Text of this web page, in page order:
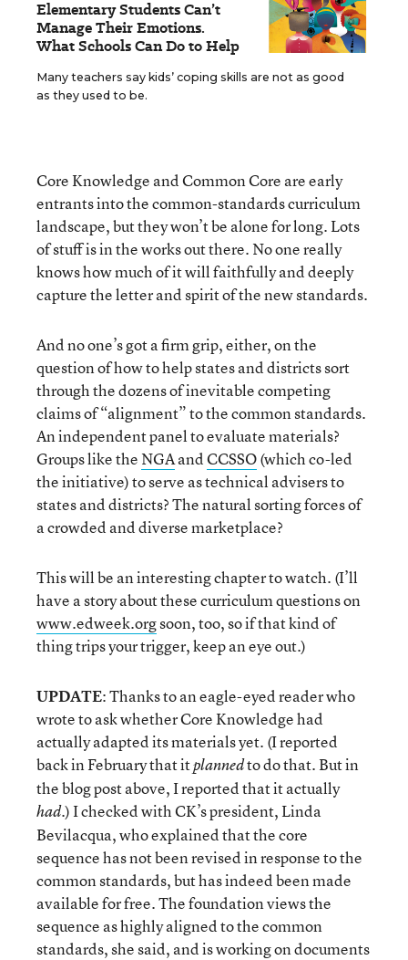
Elementary Students Can’t
Manage Their Emotions.
What Schools Can Do to Help
Many teachers say kids’ coping skills are not as good
as they used to be.
Core Knowledge and Common Core are early
entrants into the common-standards curriculum
landscape, but they won’t be alone for long. Lots
of stuff is in the works out there. No one really
knows how much of it will faithfully and deeply
capture the letter and spirit of the new standards.
And no one’s got a firm grip, either, on the
question of how to help states and districts sort
through the dozens of inevitable competing
claims of “alignment” to the common standards.
An independent panel to evaluate materials?
Groups like the NGAandCCSSO(which co-led
the initiative) to serve as technical advisers to
states and districts? The natural sorting forces of
a crowded and diverse marketplace?
This will be an interesting chapter to watch. (I’ll
have a story about these curriculum questions on
www.edweek.orgsoon, too, so if that kind of
thing trips your trigger, keep an eye out.)
UPDATE: Thanks to an eagle-eyed reader who
wrote to ask whether Core Knowledge had
actually adapted its materials yet. (I reported
back in February that itplannedto do that. But in
the blog post above, I reported that it actually
had.) I checked with CK’s president, Linda
Bevilacqua, who explained that the core
sequence has not been revised in response to the
common standards, but has indeed been made
available for free. The foundation views the
sequence as highly aligned to the common
standards, she said, and is working on documents